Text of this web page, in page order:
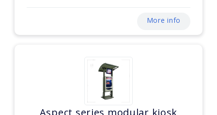
More info
Aspect series modular kiosk